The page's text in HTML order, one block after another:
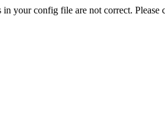
in your config file are not correct.